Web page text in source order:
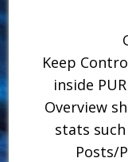
Keep
inside
Overview
stats
Posts/